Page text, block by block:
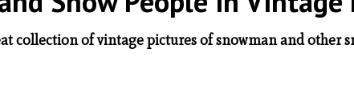
collection of vintage pictures of snowman and other